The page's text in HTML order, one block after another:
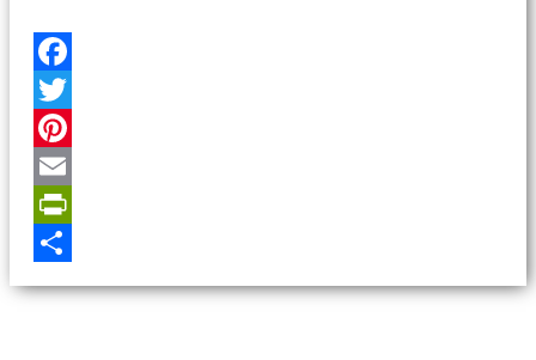
Facebook
Twitter
Pinterest
Email
PrintFriendly